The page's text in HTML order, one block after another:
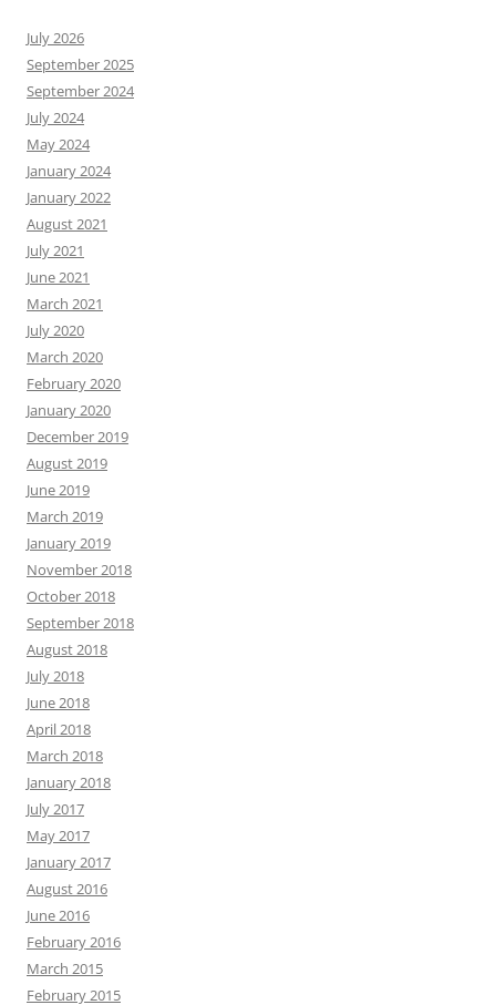
July 2026
September 2025
September 2024
July 2024
May 2024
January 2024
January 2022
August 2021
July 2021
June 2021
March 2021
July 2020
March 2020
February 2020
January 2020
December 2019
August 2019
June 2019
March 2019
January 2019
November 2018
October 2018
September 2018
August 2018
July 2018
June 2018
April 2018
March 2018
January 2018
July 2017
May 2017
January 2017
August 2016
June 2016
February 2016
March 2015
February 2015